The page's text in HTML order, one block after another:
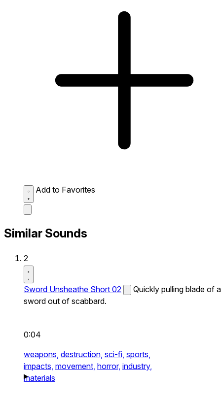
Add to Favorites
Similar Sounds
2
Sword Unsheathe Short 02
Quickly pulling blade of a
sword out of scabbard.
0:04
weapons, destruction, sci-fi, sports,
impacts, movement, horror, industry,
materials